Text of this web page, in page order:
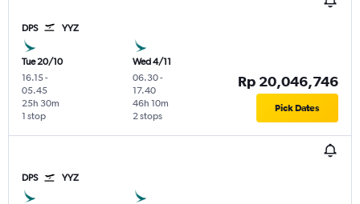
DPS YYZ
Tue 20/10
16.15-
05.45
1 stop
25h 30m
Wed 4/11
06.30-
17.40
2 stops
46h 10m
Rp 20,046,746
Pick Dates
DPS YYZ